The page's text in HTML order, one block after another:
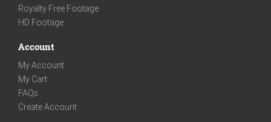
Royalty Free Footage
HD Footage
Account
My Account
My Cart
FAQs
Create Account